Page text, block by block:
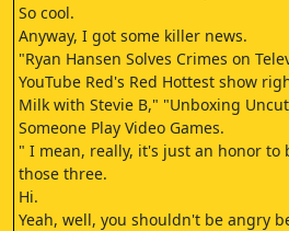
So cool.
Anyway, I got some killer news.
"Ryan Hansen Solves Crimes on
YouTube Red's Red Hottest show
Milk with Stevie B," "Unboxing
Someone Play Video Games.
" I mean, really, it's just an honor to
those three.
Hi.
Yeah, well, you shouldn't be angry